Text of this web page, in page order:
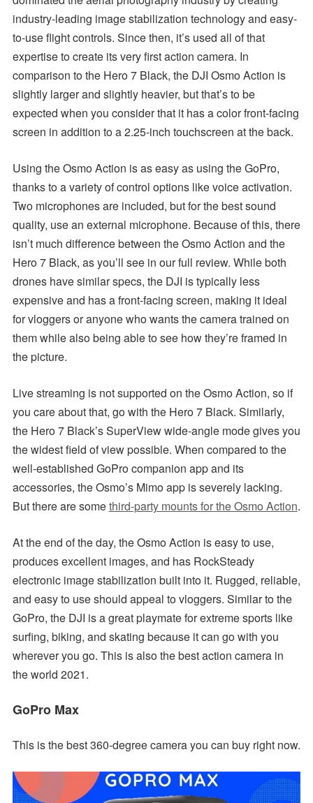
industry-leading image stabilization technology and easy-
to-use flight controls. Since then, it’s used all of that
expertise to create its very first action camera. In
comparison to the Hero 7 Black, the DJI Osmo Action is
slightly larger and slightly heavier, but that’s to be
expected when you consider that it has a color front-facing
screen in addition to a 2.25-inch touchscreen at the back.
Using the Osmo Action is as easy as using the GoPro,
thanks to a variety of control options like voice activation.
Two microphones are included, but for the best sound
quality, use an external microphone. Because of this, there
isn’t much difference between the Osmo Action and the
Hero 7 Black, as you’ll see in our full review. While both
drones have similar specs, the DJI is typically less
expensive and has a front-facing screen, making it ideal
for vloggers or anyone who wants the camera trained on
them while also being able to see how they’re framed in
the picture.
Live streaming is not supported on the Osmo Action, so if
you care about that, go with the Hero 7 Black. Similarly,
the Hero 7 Black’s SuperView wide-angle mode gives you
the widest field of view possible. When compared to the
well-established GoPro companion app and its
accessories, the Osmo’s Mimo app is severely lacking.
But there are somethird-party mounts for the Osmo Action.
At the end of the day, the Osmo Action is easy to use,
produces excellent images, and has RockSteady
electronic image stabilization built into it. Rugged, reliable,
and easy to use should appeal to vloggers. Similar to the
GoPro, the DJI is a great playmate for extreme sports like
surfing, biking, and skating because it can go with you
wherever you go. This is also the best action camera in
the world 2021.
GoPro Max
This is the best 360-degree camera you can buy right now.